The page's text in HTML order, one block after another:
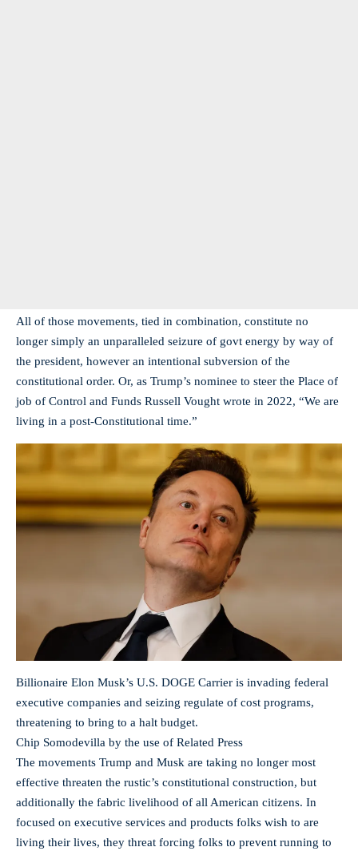
All of those movements, tied in combination, constitute no
longer simply an unparalleled seizure of govt energy by way of
the president, however an intentional subversion of the
constitutional order. Or, as Trump’s nominee to steer the Place of
job of Control and Funds Russell Vought wrote in 2022, “We are
living in a post-Constitutional time.”
Billionaire Elon Musk’s U.S. DOGE Carrier is invading federal
executive companies and seizing regulate of cost programs,
threatening to bring to a halt budget.
Chip Somodevilla by the use of Related Press
The movements Trump and Musk are taking no longer most
effective threaten the rustic’s constitutional construction, but
additionally the fabric livelihood of all American citizens. In
focused on executive services and products folks wish to are
living their lives, they threat forcing folks to prevent running to